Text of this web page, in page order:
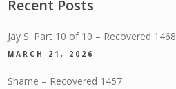
Recent Posts
Jay S. Part 10 of 10 – Recovered 1468
MARCH 21, 2026
Shame – Recovered 1457